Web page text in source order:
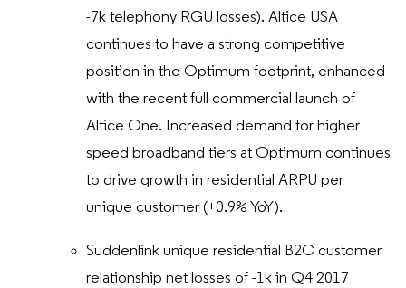
-7k telephony RGU losses). Altice USA
continues to have a strong competitive
position in the Optimum footprint, enhanced
with the recent full commercial launch of
Altice One. Increased demand for higher
speed broadband tiers at Optimum continues
to drive growth in residential ARPU per
unique customer (+0.9% YoY).
Suddenlink unique residential B2C customer
relationship net losses of -1k in Q4 2017